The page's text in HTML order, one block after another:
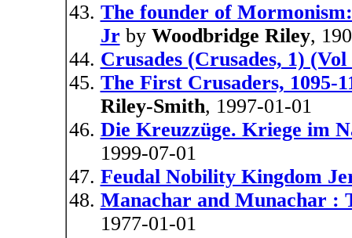
The founder of
Jr by Woodbridge Riley,
Crusades (Crusades, 1) (Vol
The First Crusaders, 1095-
Riley-Smith, 1997-01-01
Die Kreuzzüge. Kriege im
1999-07-01
Feudal Nobility Kingdom
Manachar and Munachar :
1977-01-01